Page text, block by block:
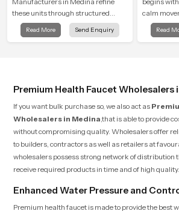
these units through structured
quality checks guided by Speed
Bath production teams who monitor
Read More Send Enquiry
calm
balance
Head in
Read
Premium Health Faucet Wholesalers
If you want bulk purchase so, we also act as
Wholesalers in Medina,that is able to provide
without compromising quality. Wholesalers offer
to builders, contractors as well as retailers at
wholesalers possess strong network of distribution
receive required products in time and of high quality.
Enhanced Water Pressure and
Premium health faucet is made to provide the best